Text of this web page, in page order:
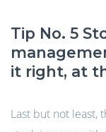
Tip No. 5
it right, at
Last but not least,